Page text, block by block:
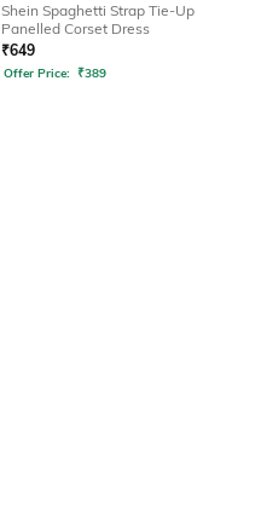
Shein Spaghetti Strap Tie-Up
Panelled Corset Dress
₹649
Offer Price: ₹389